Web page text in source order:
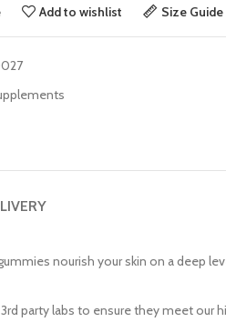
Add to wishlist Size Guide
nourish your skin on a deep
party labs to ensure they meet our